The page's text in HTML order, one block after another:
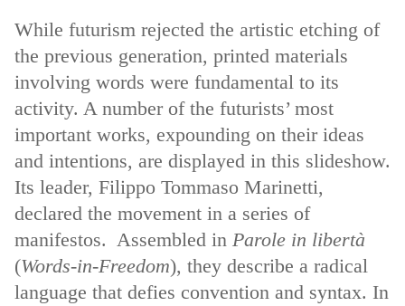
While futurism rejected the artistic etching of
the previous generation, printed materials
involving words were fundamental to its
activity. A number of the futurists’ most
important works, expounding on their ideas
and intentions, are displayed in this slideshow.
Its leader, Filippo Tommaso Marinetti,
declared the movement in a series of
manifestos. Assembled in Parole in libertà
(Words-in-Freedom), they describe a radical
language that defies convention and syntax. In